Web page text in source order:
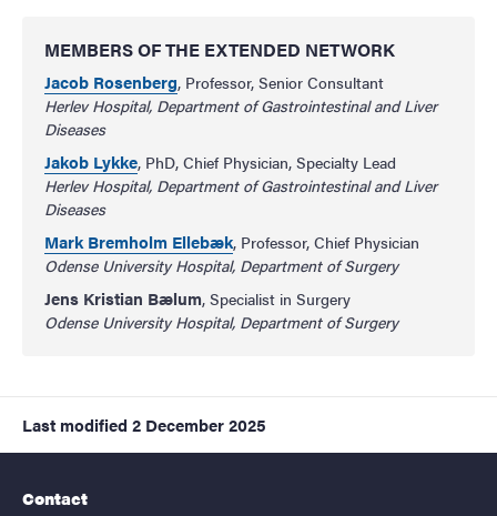
MEMBERS OF THE EXTENDED NETWORK
Jacob Rosenberg, Professor, Senior Consultant
Herlev Hospital, Department of Gastrointestinal and Liver
Diseases
Jakob Lykke, PhD, Chief Physician, Specialty Lead
Herlev Hospital, Department of Gastrointestinal and Liver
Diseases
Mark Bremholm Ellebæk, Professor, Chief Physician
Odense University Hospital, Department of Surgery
Jens Kristian Bælum, Specialist in Surgery
Odense University Hospital, Department of Surgery
Last modified 2 December 2025
Contact